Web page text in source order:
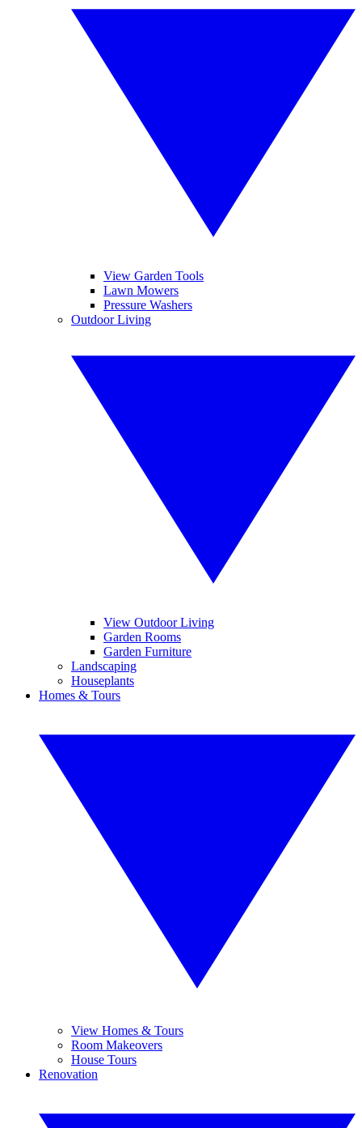
View Garden Tools
Lawn Mowers
Pressure Washers
Outdoor Living
View Outdoor Living
Garden Rooms
Garden Furniture
Landscaping
Houseplants
Homes & Tours
View Homes & Tours
Room Makeovers
House Tours
Renovation